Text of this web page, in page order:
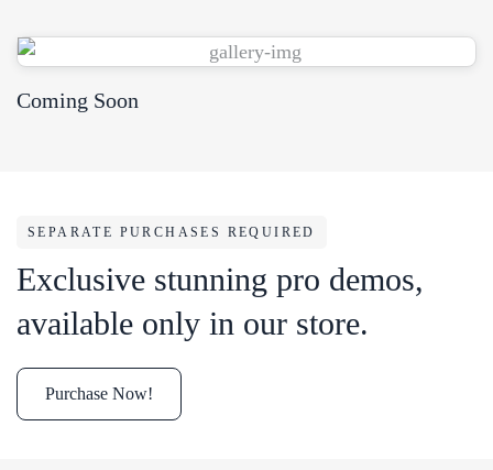
Coming Soon
SEPARATE PURCHASES REQUIRED
Exclusive stunning pro demos,
available only in our store.
Purchase Now!